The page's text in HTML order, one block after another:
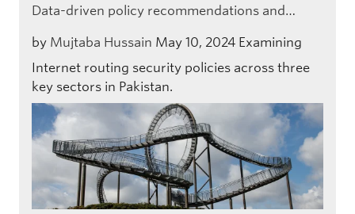
Data-driven policy recommendations and…
by Mujtaba Hussain May 10, 2024 Examining
Internet routing security policies across three
key sectors in Pakistan.